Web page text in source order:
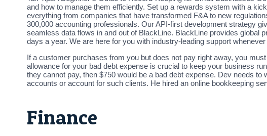
and how to manage them efficiently. Set up a rewards system with a
everything from companies that have transformed F&A to new
300,000 accounting professionals. Our API-first development strategy
seamless data flows in and out of BlackLine. BlackLine provides global
days a year. We are here for you with industry-leading support
If a customer purchases from you but does not pay right away, you
allowance for your bad debt expense is crucial to keep your business
they cannot pay, then $750 would be a bad debt expense. Dev needs
accounts or account for such clients. He hired an online bookkeeping
Finance